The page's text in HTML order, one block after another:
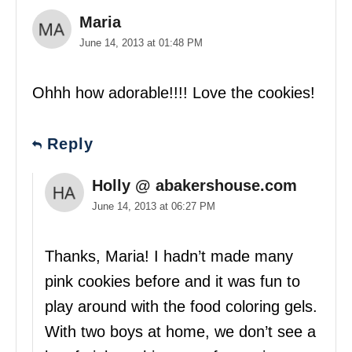
Maria
June 14, 2013 at 01:48 PM
Ohhh how adorable!!!! Love the cookies!
Reply
Holly @ abakershouse.com
June 14, 2013 at 06:27 PM
Thanks, Maria! I hadn’t made many
pink cookies before and it was fun to
play around with the food coloring gels.
With two boys at home, we don’t see a